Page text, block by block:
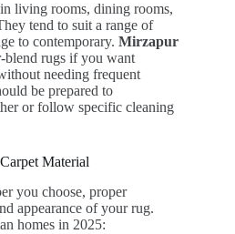
living rooms, dining rooms,
tend to suit a range of
to contemporary. Mirzapur
blend rugs if you want
needing frequent
be prepared to
or follow specific cleaning
Material
you choose, proper
appearance of your rug.
homes in 2025: